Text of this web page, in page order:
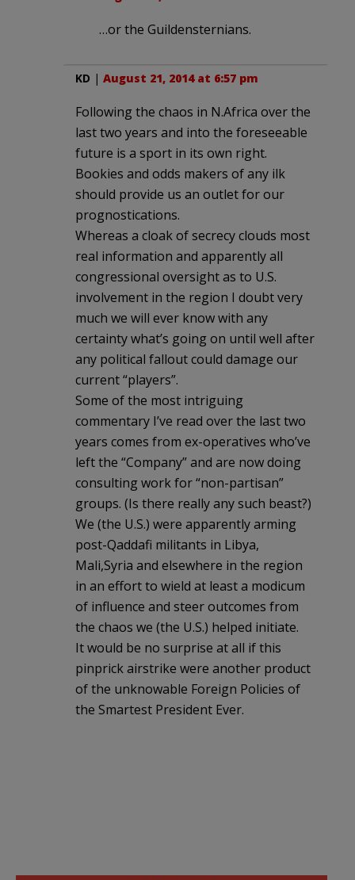
…or the Guildensternians.
KD | August 21, 2014 at 6:57 pm
Following the chaos in N.Africa over the
last two years and into the foreseeable
future is a sport in its own right.
Bookies and odds makers of any ilk
should provide us an outlet for our
prognostications.
Whereas a cloak of secrecy clouds most
real information and apparently all
congressional oversight as to U.S.
involvement in the region I doubt very
much we will ever know with any
certainty what’s going on until well after
any political fallout could damage our
current “players”.
Some of the most intriguing
commentary I’ve read over the last two
years comes from ex-operatives who’ve
left the “Company” and are now doing
consulting work for “non-partisan”
groups. (Is there really any such beast?)
We (the U.S.) were apparently arming
post-Qaddafi militants in Libya,
Mali,Syria and elsewhere in the region
in an effort to wield at least a modicum
of influence and steer outcomes from
the chaos we (the U.S.) helped initiate.
It would be no surprise at all if this
pinprick airstrike were another product
of the unknowable Foreign Policies of
the Smartest President Ever.